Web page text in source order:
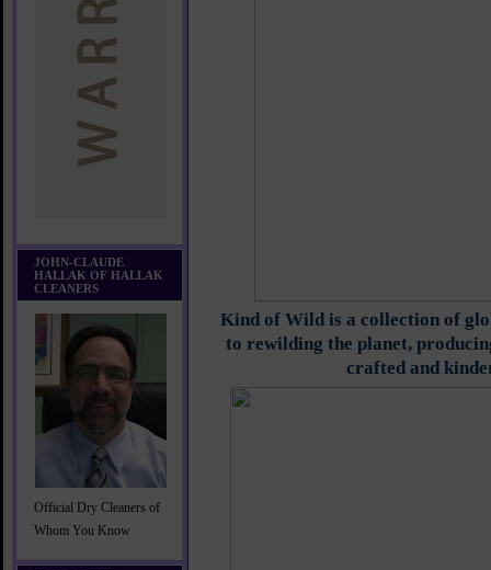
JOHN-CLAUDE
HALLAK OF HALLAK
CLEANERS
Official Dry Cleaners of
Whom You Know
Kind of Wild is a collection of
to rewilding the planet,
crafted and